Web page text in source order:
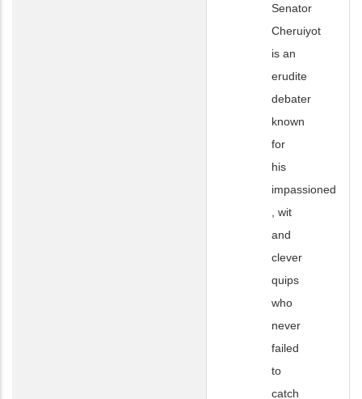
Senator
Cheruiyot
is an
erudite
debater
known
for
his
impassioned
, wit
and
clever
quips
who
never
failed
to
catch